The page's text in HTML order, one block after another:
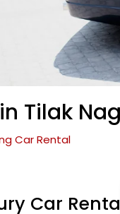
Tilak
Car Rental
Car